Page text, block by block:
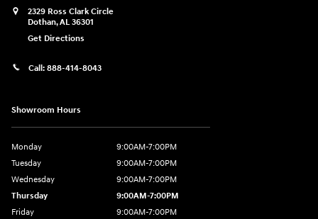
2329 Ross Clark Circle
Dothan,AL 36301
Get Directions
Call: 888-414-8043
Showroom Hours
Monday
9:00AM-7:00PM
Tuesday
9:00AM-7:00PM
Wednesday
9:00AM-7:00PM
Thursday
9:00AM-7:00PM
Friday
9:00AM-7:00PM